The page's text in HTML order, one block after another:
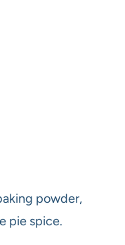
powder,
pie spice.